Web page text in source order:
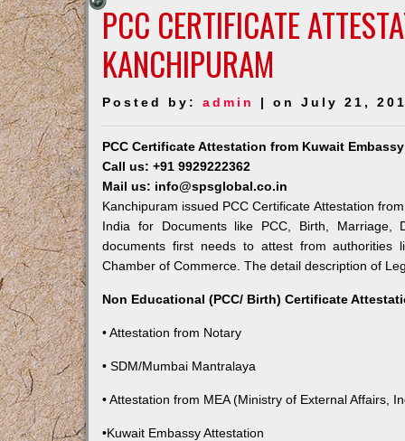
PCC CERTIFICATE
KANCHIPURAM
Posted by:admin | on July 21,
PCC Certificate Attestation from Kuwait
Call us: +91 9929222362
Mail us: info@spsglobal.co.in
Kanchipuram issued PCC Certificate Attestation
India for Documents like PCC, Birth, Marriage,
documents first needs to attest from authorities
Chamber of Commerce. The detail description of
Non Educational (PCC/ Birth) Certificate
• Attestation from Notary
• SDM/Mumbai Mantralaya
• Attestation from MEA (Ministry of External Affairs,
•Kuwait Embassy Attestation